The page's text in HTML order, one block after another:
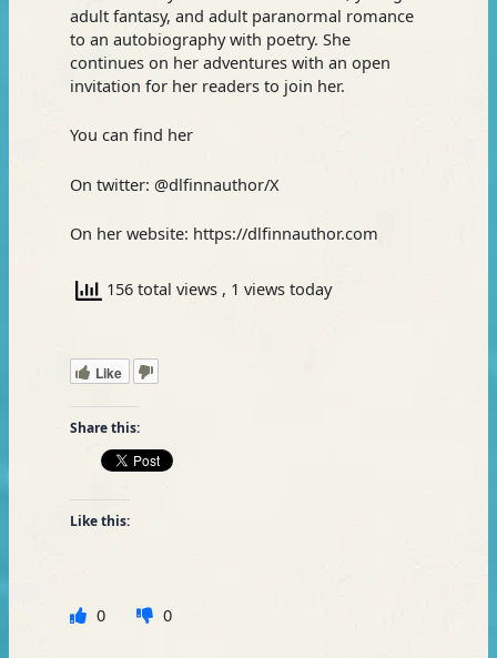
adult fantasy, and adult paranormal romance
to an autobiography with poetry. She
continues on her adventures with an open
invitation for her readers to join her.
You can find her
On twitter: @dlfinnauthor/X
On her website: https://dlfinnauthor.com
156 total views , 1 views today
Like
Share this:
Like this:
0 0